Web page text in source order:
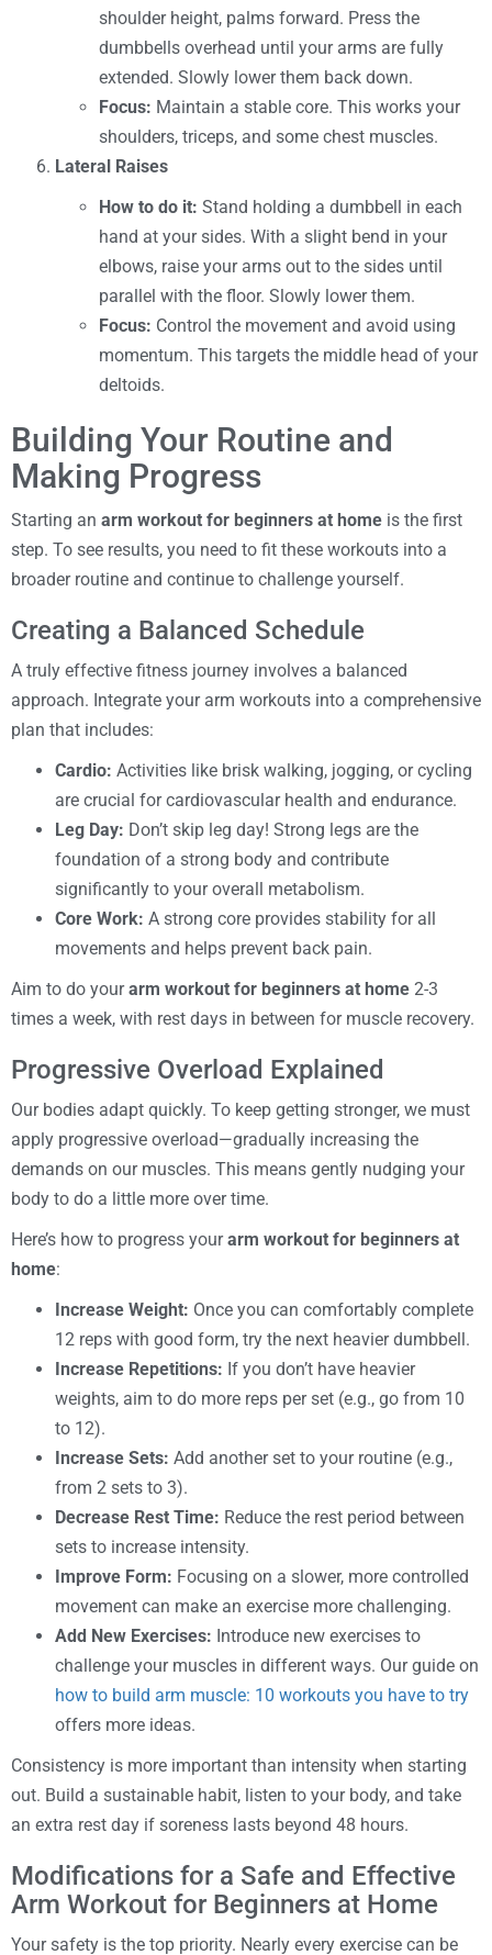
shoulder height, palms forward. Press the
dumbbells overhead until your arms are fully
extended. Slowly lower them back down.
Focus: Maintain a stable core. This works your
shoulders, triceps, and some chest muscles.
Lateral Raises
How to do it: Stand holding a dumbbell in each
hand at your sides. With a slight bend in your
elbows, raise your arms out to the sides until
parallel with the floor. Slowly lower them.
Focus: Control the movement and avoid using
momentum. This targets the middle head of your
deltoids.
Building Your Routine and
Making Progress
Starting an arm workout for beginners at home is the first
step. To see results, you need to fit these workouts into a
broader routine and continue to challenge yourself.
Creating a Balanced Schedule
A truly effective fitness journey involves a balanced
approach. Integrate your arm workouts into a comprehensive
plan that includes:
Cardio: Activities like brisk walking, jogging, or cycling
are crucial for cardiovascular health and endurance.
Leg Day: Don’t skip leg day! Strong legs are the
foundation of a strong body and contribute
significantly to your overall metabolism.
Core Work: A strong core provides stability for all
movements and helps prevent back pain.
Aim to do yourarm workout for beginners at home 2-3
times a week, with rest days in between for muscle recovery.
Progressive Overload Explained
Our bodies adapt quickly. To keep getting stronger, we must
apply progressive overload—gradually increasing the
demands on our muscles. This means gently nudging your
body to do a little more over time.
Here’s how to progress yourarm workout for beginners at
home:
Increase Weight: Once you can comfortably complete
12 reps with good form, try the next heavier dumbbell.
Increase Repetitions: If you don’t have heavier
weights, aim to do more reps per set (e.g., go from 10
to 12).
Increase Sets: Add another set to your routine (e.g.,
from 2 sets to 3).
Decrease Rest Time: Reduce the rest period between
sets to increase intensity.
Improve Form: Focusing on a slower, more controlled
movement can make an exercise more challenging.
Add New Exercises: Introduce new exercises to
challenge your muscles in different ways. Our guide on
how to build arm muscle: 10 workouts you have to try
offers more ideas.
Consistency is more important than intensity when starting
out. Build a sustainable habit, listen to your body, and take
an extra rest day if soreness lasts beyond 48 hours.
Modifications for a Safe and Effective
Arm Workout for Beginners at Home
Your safety is the top priority. Nearly every exercise can be